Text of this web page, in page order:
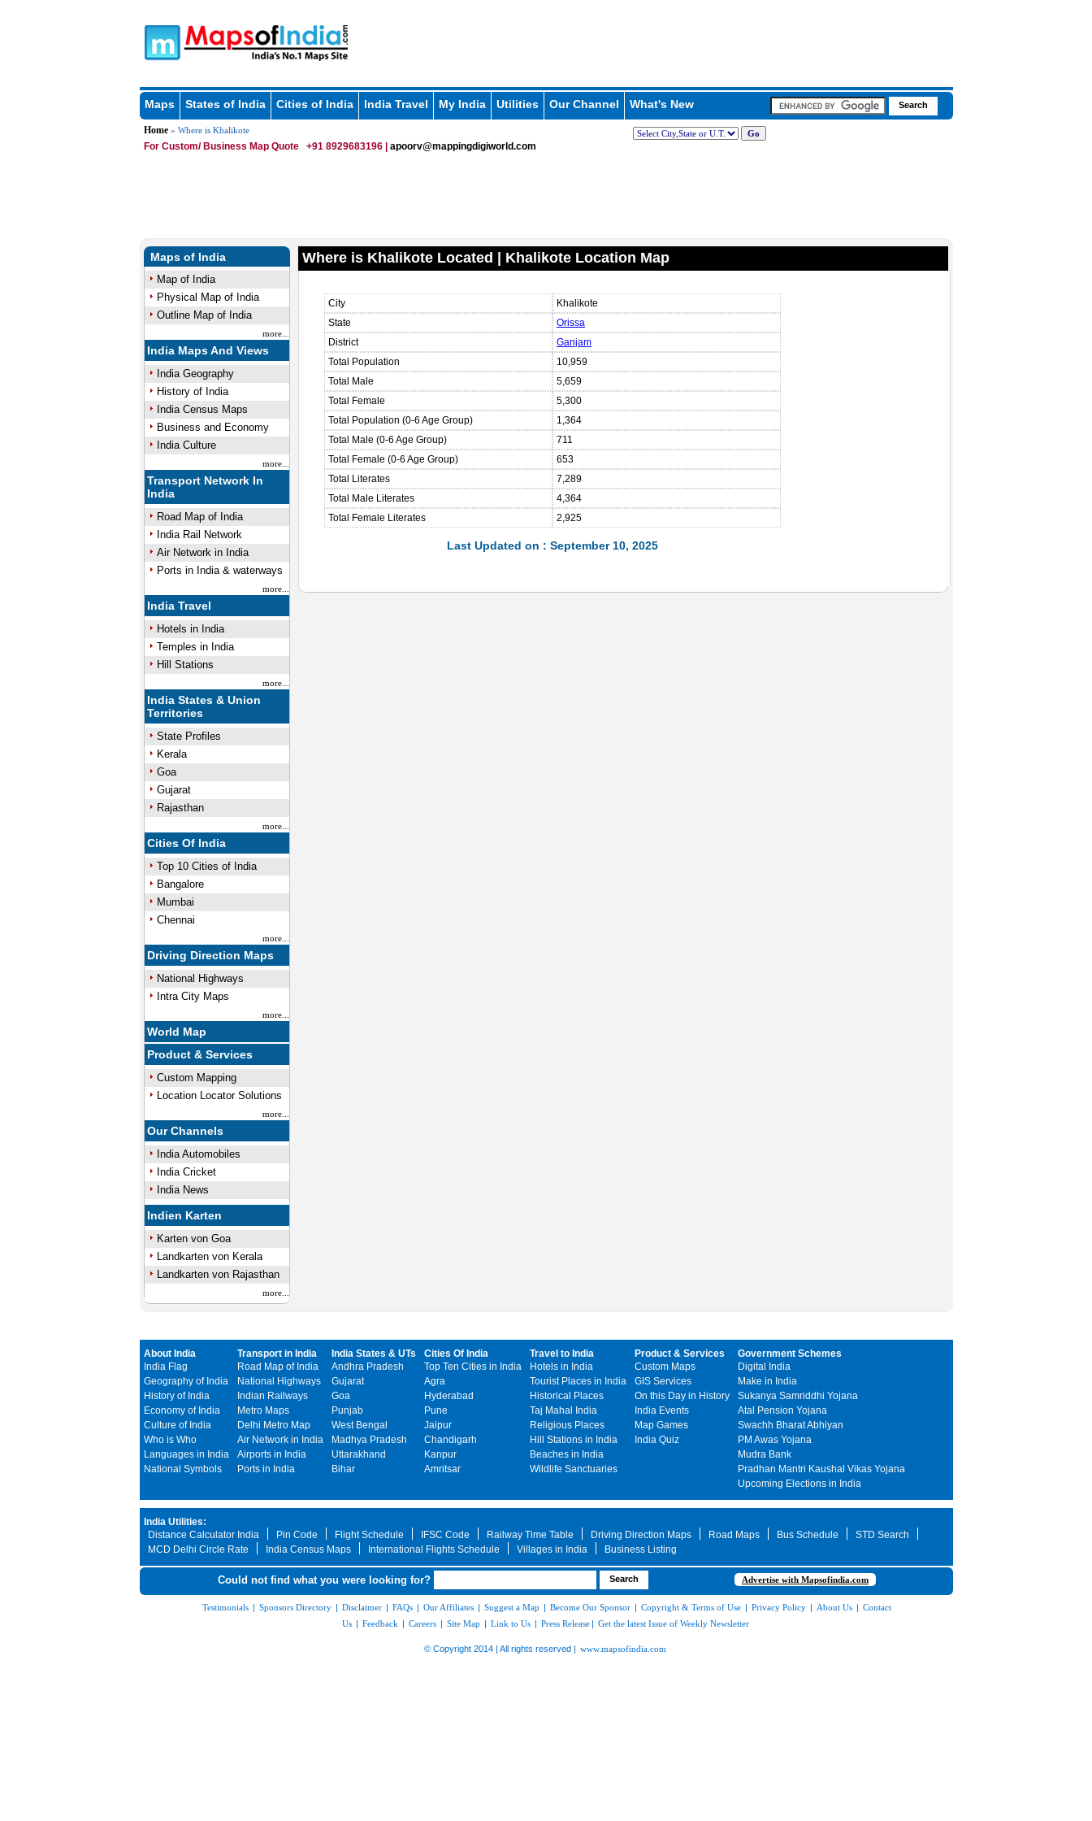
Maps States of India Cities of India India Travel My India Utilities Our Channel What's New
Home» Where is Khalikote
For Custom/ Business Map Quote +91 8929683196 | apoorv@mappingdigiworld.com
Maps of India
Map of India
Physical Map of India
Outline Map of India
more...
India Maps And Views
India Geography
History of India
India Census Maps
Business and Economy
India Culture
more...
Transport Network In
India
Road Map of India
India Rail Network
Air Network in India
Ports in India & waterways
more...
India Travel
Hotels in India
Temples in India
Hill Stations
more...
India States & Union
Territories
State Profiles
Kerala
Goa
Gujarat
Rajasthan
more...
Cities Of India
Top 10 Cities of India
Bangalore
Mumbai
Chennai
more...
Driving Direction Maps
National Highways
Intra City Maps
more...
World Map
Product & Services
Custom Mapping
Location Locator Solutions
more...
Our Channels
India Automobiles
India Cricket
India News
Indien Karten
Karten von Goa
Landkarten von Kerala
Landkarten von Rajasthan
more...
Where is Khalikote Located | Khalikote Location Map
City
Khalikote
State
Orissa
District
Ganjam
Total Population
10,959
Total Male
5,659
Total Female
5,300
Total Population (0-6 Age Group)
1,364
Total Male (0-6 Age Group)
711
Total Female (0-6 Age Group)
653
Total Literates
7,289
Total Male Literates
4,364
Total Female Literates
2,925
Last Updated on : September 10, 2025
About India
India Flag
Geography of India
History of India
Economy of India
Culture of India
Who is Who
Languages in India
National Symbols
Transport in India
Road Map of India
National Highways
Indian Railways
Metro Maps
Delhi Metro Map
Air Network in India
Airports in India
Ports in India
India States & UTs
Andhra Pradesh
Gujarat
Goa
Punjab
West Bengal
Madhya Pradesh
Uttarakhand
Bihar
Cities Of India
Top Ten Cities in India
Agra
Hyderabad
Pune
Jaipur
Chandigarh
Kanpur
Amritsar
Travel to India
Hotels in India
Tourist Places in India
Historical Places
Taj Mahal India
Religious Places
Hill Stations in India
Beaches in India
Wildlife Sanctuaries
Product & Services
Custom Maps
GIS Services
On this Day in History
India Events
Map Games
India Quiz
Government Schemes
Digital India
Make in India
Sukanya Samriddhi Yojana
Atal Pension Yojana
Swachh Bharat Abhiyan
PM Awas Yojana
Mudra Bank
Pradhan Mantri Kaushal Vikas Yojana
Upcoming Elections in India
India Utilities:
Distance Calculator India
Pin Code Flight Schedule IFSC Code Railway Time Table Driving Direction Maps Road Maps Bus Schedule
STD Search
MCD Delhi Circle Rate
India Census Maps International Flights Schedule Villages in India Business Listing
Could not find what you were looking for? Advertise with Mapsofindia.com
Testimonials | Sponsors Directory | Disclaimer | FAQs | Our Affiliates | Suggest a Map | Become Our Sponsor | Copyright & Terms of Use | Privacy Policy | About Us | Contact
Us | Feedback | Careers | Site Map | Link to Us | Press Release | Get the latest Issue of Weekly Newsletter
© Copyright 2014 | All rights reserved | www.mapsofindia.com